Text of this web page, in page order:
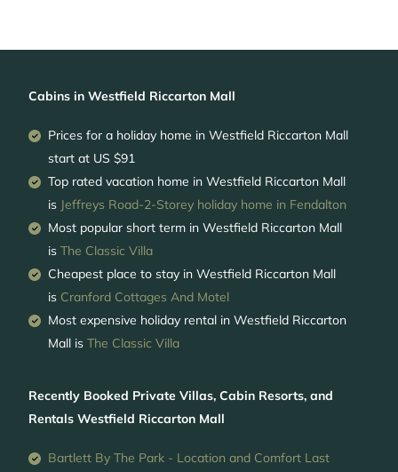
Cabins in Westfield Riccarton Mall
Prices for a holiday home in Westfield Riccarton Mall
start at US $91
Top rated vacation home in Westfield Riccarton Mall
is Jeffreys Road-2-Storey holiday home in Fendalton
Most popular short term in Westfield Riccarton Mall
is The Classic Villa
Cheapest place to stay in Westfield Riccarton Mall
is Cranford Cottages And Motel
Most expensive holiday rental in Westfield Riccarton
Mall is The Classic Villa
Recently Booked Private Villas, Cabin Resorts, and
Rentals Westfield Riccarton Mall
Bartlett By The Park - Location and Comfort Last